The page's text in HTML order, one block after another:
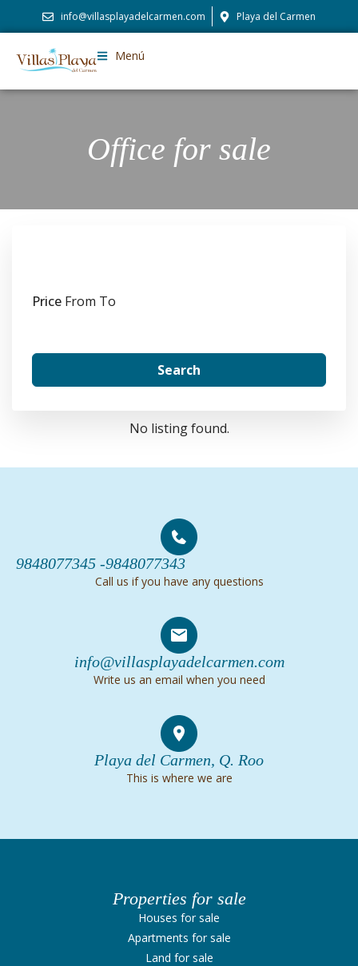
info@villasplayadelcarmen.com Playa del Carmen
Menú
Office for sale
Price From To
Search
No listing found.
9848077345 -9848077343
Call us if you have any questions
info@villasplayadelcarmen.com
Write us an email when you need
Playa del Carmen, Q. Roo
This is where we are
Properties for sale
Houses for sale
Apartments for sale
Land for sale